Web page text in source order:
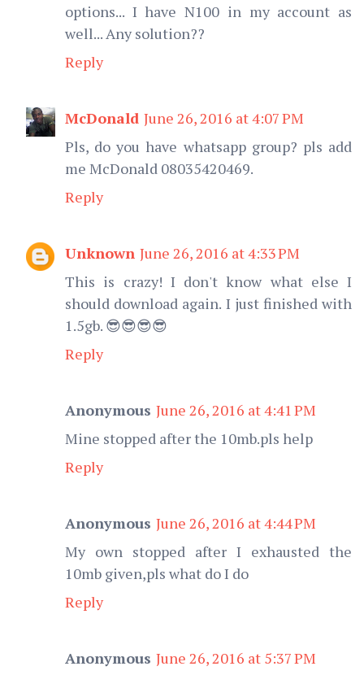
options... I have N100 in my account as
well... Any solution??
Reply
McDonald June 26, 2016 at 4:07 PM
Pls, do you have whatsapp group? pls add
me McDonald 08035420469.
Reply
Unknown June 26, 2016 at 4:33 PM
This is crazy! I don't know what else I
should download again. I just finished with
1.5gb. 😎😎😎😎
Reply
Anonymous June 26, 2016 at 4:41 PM
Mine stopped after the 10mb.pls help
Reply
Anonymous June 26, 2016 at 4:44 PM
My own stopped after I exhausted the
10mb given,pls what do I do
Reply
Anonymous June 26, 2016 at 5:37 PM